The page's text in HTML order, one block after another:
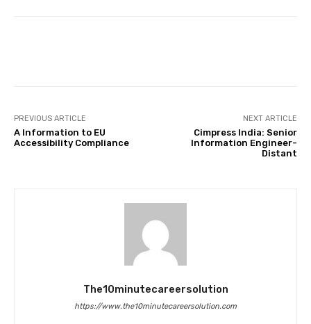
PREVIOUS ARTICLE
A Information to EU
Accessibility Compliance
NEXT ARTICLE
Cimpress India: Senior
Information Engineer-
Distant
The10minutecareersolution
https://www.the10minutecareersolution.com